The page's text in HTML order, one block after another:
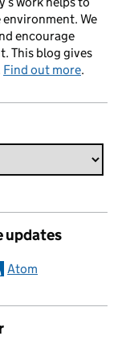
We
encourage
This blog gives
Find out more.
updates
Atom